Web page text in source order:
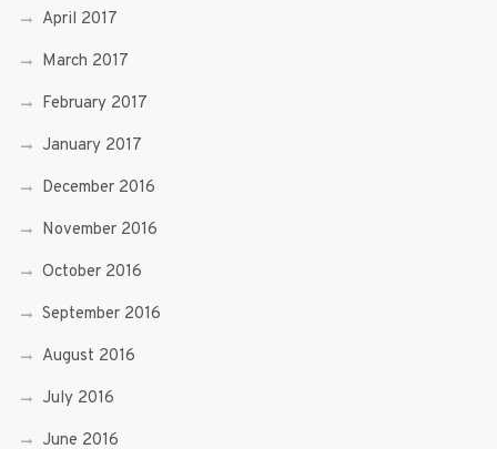
April 2017
March 2017
February 2017
January 2017
December 2016
November 2016
October 2016
September 2016
August 2016
July 2016
June 2016